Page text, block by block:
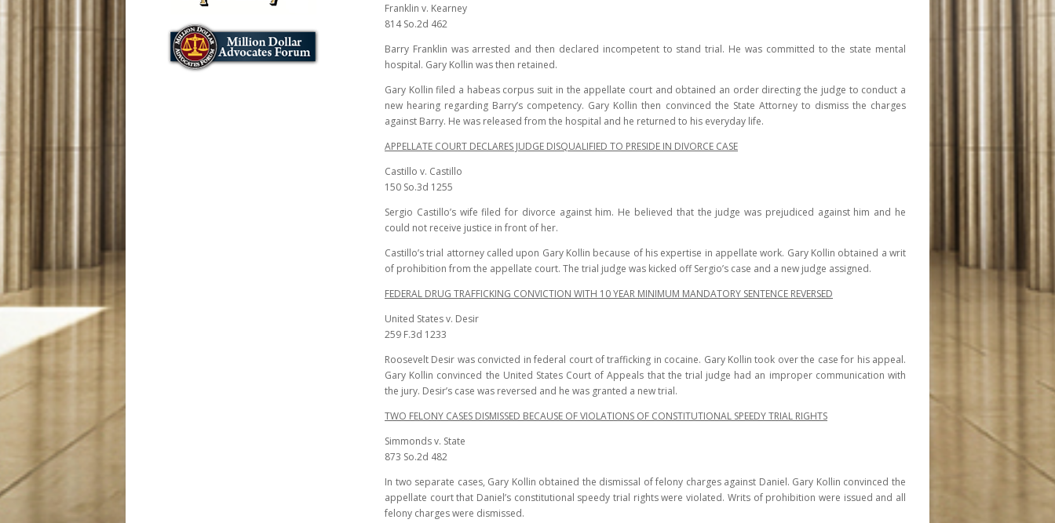
Franklin v. Kearney
814 So.2d 462
Barry Franklin was arrested and then declared incompetent to stand trial. He was committed to the state mental
hospital. Gary Kollin was then retained.
Gary Kollin filed a habeas corpus suit in the appellate court and obtained an order directing the judge to conduct a
new hearing regarding Barry’s competency. Gary Kollin then convinced the State Attorney to dismiss the charges
against Barry. He was released from the hospital and he returned to his everyday life.
APPELLATE COURT DECLARES JUDGE DISQUALIFIED TO PRESIDE IN DIVORCE CASE
Castillo v. Castillo
150 So.3d 1255
Sergio Castillo’s wife filed for divorce against him. He believed that the judge was prejudiced against him and he
could not receive justice in front of her.
Castillo’s trial attorney called upon Gary Kollin because of his expertise in appellate work. Gary Kollin obtained a writ
of prohibition from the appellate court. The trial judge was kicked off Sergio’s case and a new judge assigned.
FEDERAL DRUG TRAFFICKING CONVICTION WITH 10 YEAR MINIMUM MANDATORY SENTENCE REVERSED
United States v. Desir
259 F.3d 1233
Roosevelt Desir was convicted in federal court of trafficking in cocaine. Gary Kollin took over the case for his appeal.
Gary Kollin convinced the United States Court of Appeals that the trial judge had an improper communication with
the jury. Desir’s case was reversed and he was granted a new trial.
TWO FELONY CASES DISMISSED BECAUSE OF VIOLATIONS OF CONSTITUTIONAL SPEEDY TRIAL RIGHTS
Simmonds v. State
873 So.2d 482
In two separate cases, Gary Kollin obtained the dismissal of felony charges against Daniel. Gary Kollin convinced the
appellate court that Daniel’s constitutional speedy trial rights were violated. Writs of prohibition were issued and all
felony charges were dismissed.